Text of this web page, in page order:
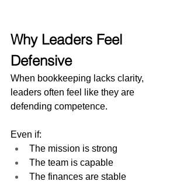
Why Leaders Feel
Defensive
When bookkeeping lacks clarity,
leaders often feel like they are
defending competence.
Even if:
The mission is strong
The team is capable
The finances are stable